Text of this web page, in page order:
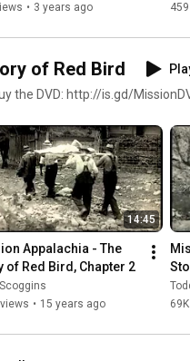
• 3 years ago
of Red Bird
the DVD: http://is.gd/
14:45
Appalachia - The
of Red Bird, Chapter 2
• 15 years ago